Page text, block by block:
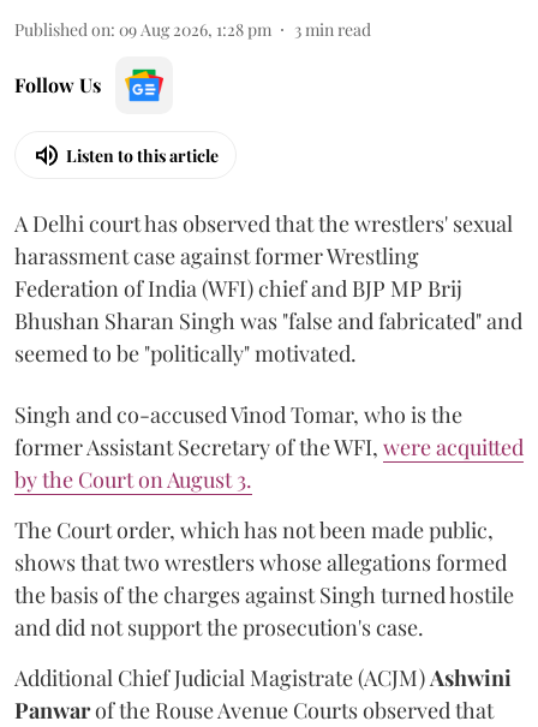
Published on: 09 Aug 2026, 1:28 pm 3min read
Follow Us
Listen to this article
A Delhi court has observed that the wrestlers' sexual
harassment case against former Wrestling
Federation of India (WFI) chief and BJP MP Brij
Bhushan Sharan Singh was "false and fabricated" and
seemed to be "politically" motivated.
Singh and co-accused Vinod Tomar, who is the
former Assistant Secretary of the WFI, were acquitted
by the Court on August 3.
The Court order, which has not been made public,
shows that two wrestlers whose allegations formed
the basis of the charges against Singh turned hostile
and did not support the prosecution's case.
Additional Chief Judicial Magistrate (ACJM)Ashwini
Panwarof the Rouse Avenue Courts observed that